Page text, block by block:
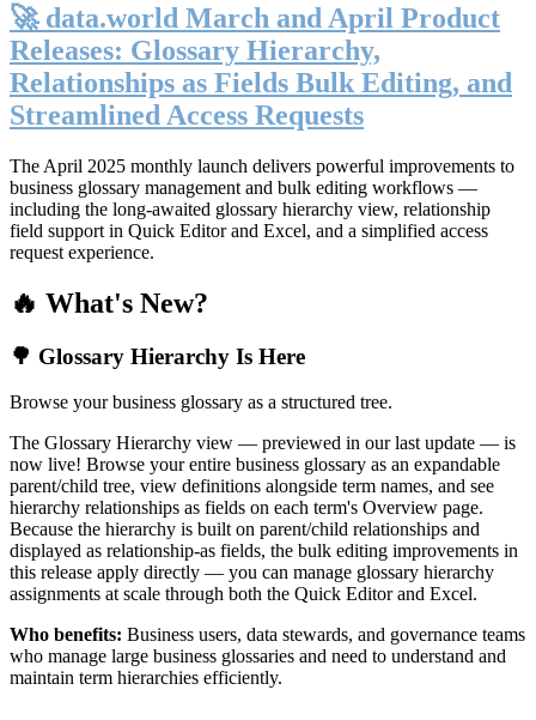
🚀 data.world March and April Product
Releases: Glossary Hierarchy,
Relationships as Fields Bulk Editing, and
Streamlined Access Requests
The April 2025 monthly launch delivers powerful improvements to
business glossary management and bulk editing workflows —
including the long-awaited glossary hierarchy view, relationship
field support in Quick Editor and Excel, and a simplified access
request experience.
🔥 What's New?
🌳 Glossary Hierarchy Is Here
Browse your business glossary as a structured tree.
The Glossary Hierarchy view — previewed in our last update — is
now live! Browse your entire business glossary as an expandable
parent/child tree, view definitions alongside term names, and see
hierarchy relationships as fields on each term's Overview page.
Because the hierarchy is built on parent/child relationships and
displayed as relationship-as fields, the bulk editing improvements in
this release apply directly — you can manage glossary hierarchy
assignments at scale through both the Quick Editor and Excel.
Who benefits: Business users, data stewards, and governance teams
who manage large business glossaries and need to understand and
maintain term hierarchies efficiently.